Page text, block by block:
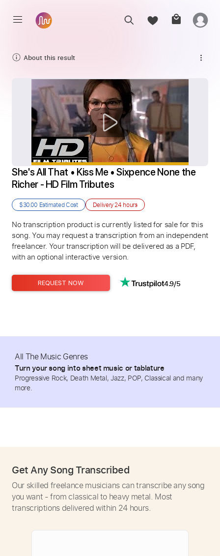
About this result
She's All That • Kiss Me • Sixpence None the
Richer - HD Film Tributes
$30.00 Estimated Cost Delivery24 hours
No transcription product is currently listed for sale for this
song. You may request a transcription from an independent
freelancer. Your transcription will be delivered as a PDF,
with an optional interactive version.
REQUEST NOW 4.9/5
All The Music Genres
Turn your song into sheet music or tablature
Progressive Rock, Death Metal, Jazz, POP, Classical and many
more.
Get Any Song Transcribed
Our skilled freelance musicians can transcribe any song
you want - from classical to heavy metal. Most
transcriptions delivered within 24 hours.